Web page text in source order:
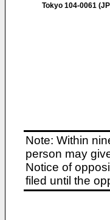
Tokyo 104-0061
Note: Within
person may
Notice of
filed until the